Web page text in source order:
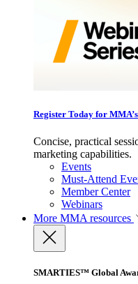
Register Today for
Concise, practical
marketing capabilities.
Events
Must-Attend
Member Center
Webinars
More MMA resources
SMARTIES™ Global